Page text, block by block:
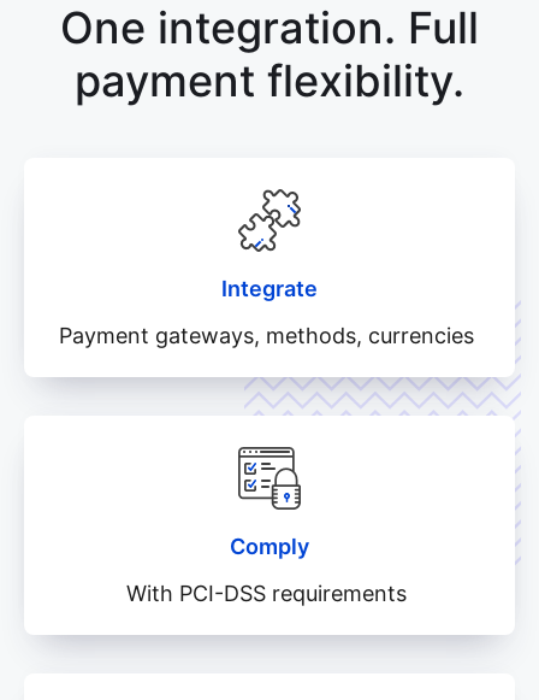
One integration. Full
payment flexibility.
Integrate
Payment gateways, methods, currencies
Comply
With PCI-DSS requirements